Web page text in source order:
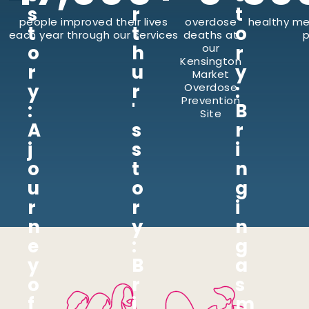
people improved their lives
each year through our services
overdose
deaths at
our
Kensington
Market
Overdose
Prevention
Site
healthy
s
t
o
r
y
:
A
j
o
u
r
n
e
y
o
r
t
h
u
r
'
s
s
t
o
r
y
:
B
r
t
o
r
y
:
B
r
i
n
g
i
n
g
a
s